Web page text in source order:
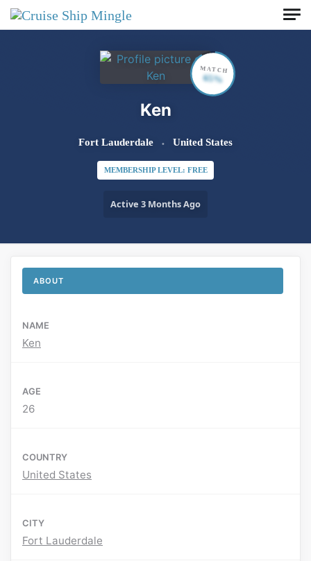
Skip to main content
Ken
Fort Lauderdale United States
MEMBERSHIP LEVEL: FREE
Active 3 Months Ago
MATCH
65%
ABOUT
NAME
Ken
AGE
26
COUNTRY
United States
CITY
Fort Lauderdale